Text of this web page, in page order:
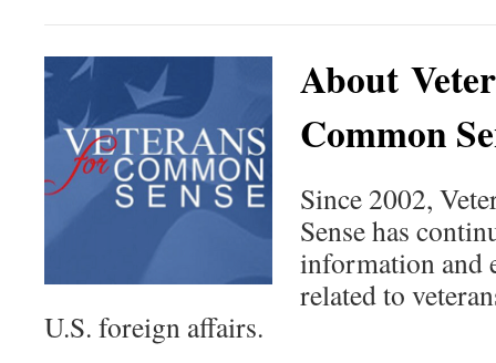
About
Common
Since 2002,
Sense has
information and
related to
U.S. foreign affairs.